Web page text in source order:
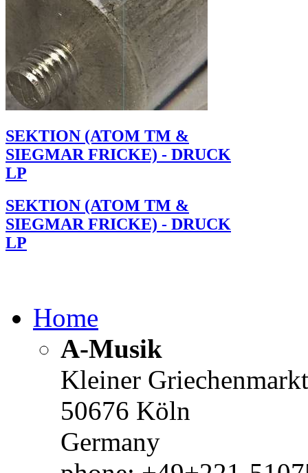
SEKTION (ATOM TM &
SIEGMAR FRICKE) - DRUCK
LP
SEKTION (ATOM TM &
SIEGMAR FRICKE) - DRUCK
LP
Home
A-Musik
Kleiner
50676 Köln
Germany